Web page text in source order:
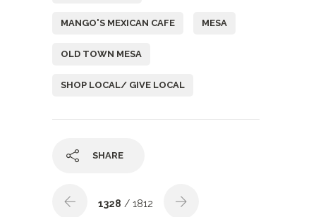
MANGO'S MEXICAN CAFE MESA
OLD TOWN MESA
SHOP LOCAL/ GIVE LOCAL
SHARE
1328 / 1812